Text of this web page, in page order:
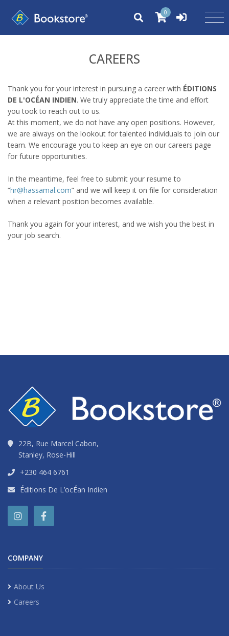
0
CAREERS
Thank you for your interest in pursuing a career with ÉDITIONS
DE L'OCÉAN INDIEN. We truly appreciate the time and effort
you took to reach out to us.
At this moment, we do not have any open positions. However,
we are always on the lookout for talented individuals to join our
team. We encourage you to keep an eye on our careers page
for future opportunities.
In the meantime, feel free to submit your resume to
“hr@hassamal.com” and we will keep it on file for consideration
when a relevant position becomes available.
Thank you again for your interest, and we wish you the best in
your job search.
22B, Rue Marcel Cabon,
Stanley, Rose-Hill
+230 464 6761
Éditions De L’ocÉan Indien
COMPANY
About Us
Careers